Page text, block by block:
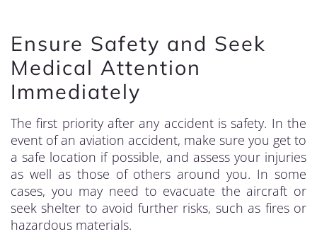
Ensure Safety and Seek
Medical Attention
Immediately
The first priority after any accident is safety. In the
event of an aviation accident, make sure you get to
a safe location if possible, and assess your injuries
as well as those of others around you. In some
cases, you may need to evacuate the aircraft or
seek shelter to avoid further risks, such as fires or
hazardous materials.